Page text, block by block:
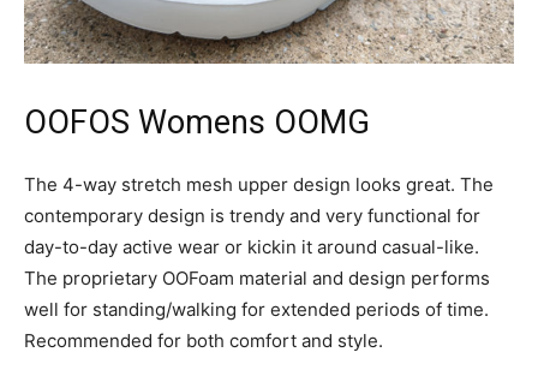
OOFOS Womens OOMG
The 4-way stretch mesh upper design looks great. The
contemporary design is trendy and very functional for
day-to-day active wear or kickin it around casual-like.
The proprietary OOFoam material and design performs
well for standing/walking for extended periods of time.
Recommended for both comfort and style.